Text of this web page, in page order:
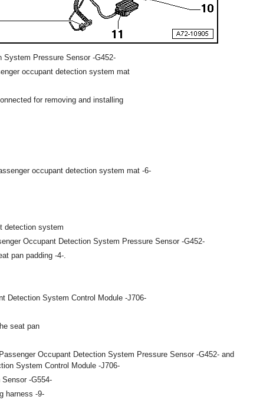
System Pressure Sensor -G452-
occupant detection system mat
for removing and installing
occupant detection system mat -6-
detection system
Occupant Detection System Pressure Sensor -G452-
pan padding -4-.
Detection System Control Module -J706-
seat pan
Occupant Detection System Pressure Sensor -G452- and
System Control Module -J706-
-G554-
harness -9-